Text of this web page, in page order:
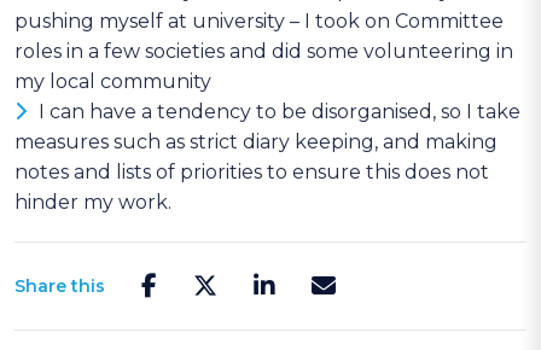
pushing myself at university – I took on Committee
roles in a few societies and did some volunteering in
my local community
I can have a tendency to be disorganised, so I take
measures such as strict diary keeping, and making
notes and lists of priorities to ensure this does not
hinder my work.
Share this